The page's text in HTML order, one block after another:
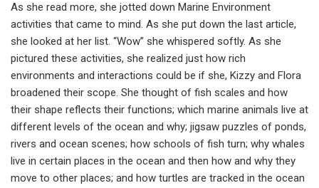
As she read more, she jotted down Marine Environment
activities that came to mind. As she put down the last article,
she looked at her list. “Wow” she whispered softly. As she
pictured these activities, she realized just how rich
environments and interactions could be if she, Kizzy and Flora
broadened their scope. She thought of fish scales and how
their shape reflects their functions; which marine animals live at
different levels of the ocean and why; jigsaw puzzles of ponds,
rivers and ocean scenes; how schools of fish turn; why whales
live in certain places in the ocean and then how and why they
move to other places; and how turtles are tracked in the ocean